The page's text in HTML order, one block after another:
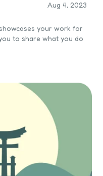
Aug 4, 2023
your work for
to share what you do